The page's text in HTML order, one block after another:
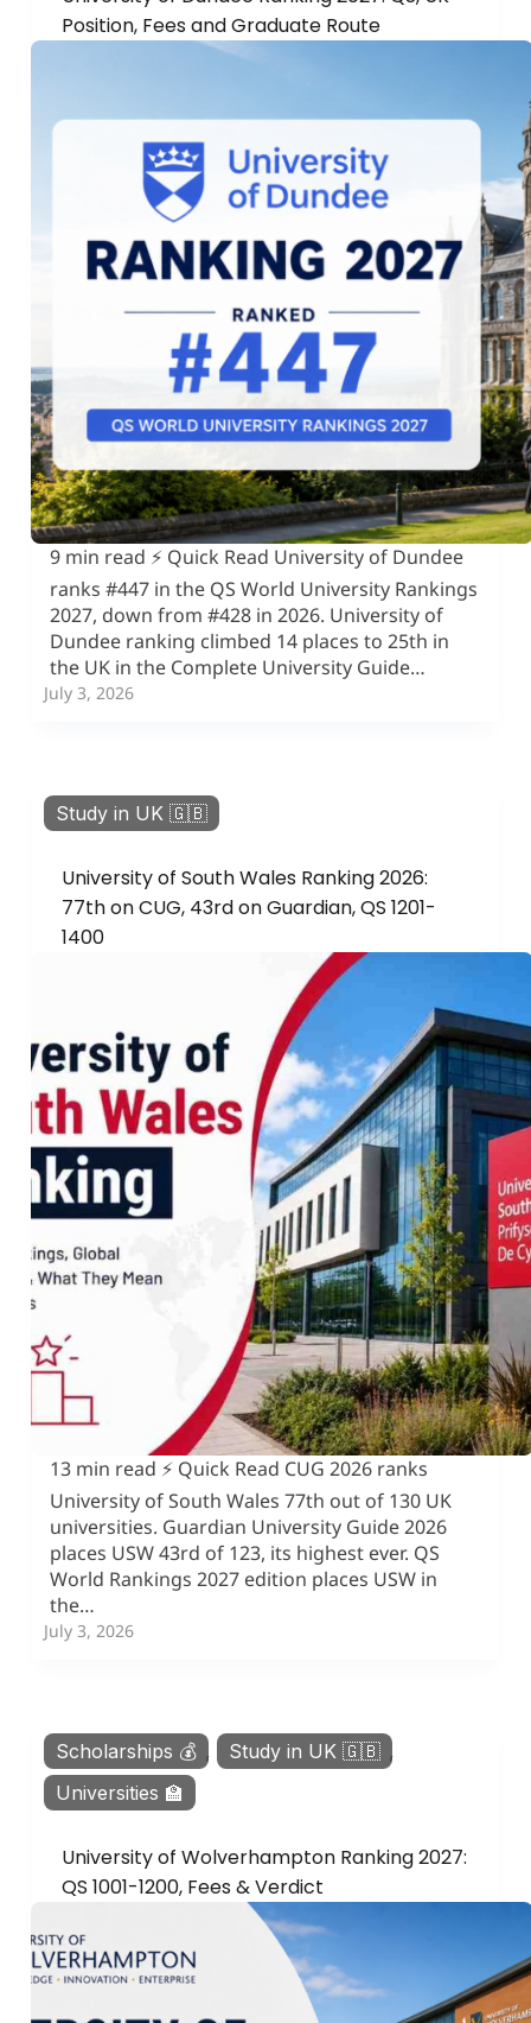
Position, Fees and Graduate Route
9 min read ⚡ Quick Read University of Dundee
ranks #447 in the QS World University Rankings
2027, down from #428 in 2026. University of
Dundee ranking climbed 14 places to 25th in
the UK in the Complete University Guide…
July 3, 2026
Study in UK 🇬🇧
University of South Wales Ranking 2026:
77th on CUG, 43rd on Guardian, QS 1201-
1400
13 min read ⚡ Quick Read CUG 2026 ranks
University of South Wales 77th out of 130 UK
universities. Guardian University Guide 2026
places USW 43rd of 123, its highest ever. QS
World Rankings 2027 edition places USW in
the…
July 3, 2026
Scholarships 💰 , Study in UK 🇬🇧 ,
Universities 🏫
University of Wolverhampton Ranking 2027:
QS 1001-1200, Fees & Verdict